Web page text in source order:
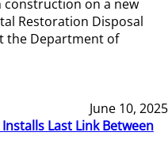
on a new
Restoration Disposal
the Department of
June 10, 2025
Last Link Between